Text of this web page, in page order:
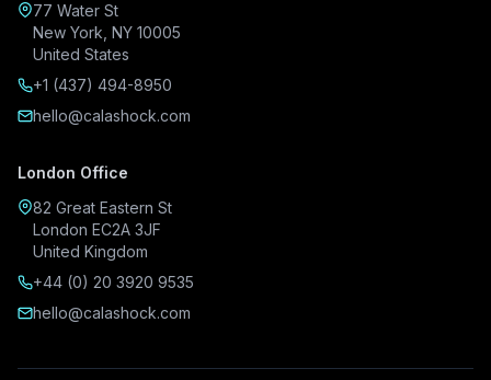
77 Water St
New York, NY 10005
United States
+1 (437) 494-8950
hello@calashock.com
London Office
82 Great Eastern St
London EC2A 3JF
United Kingdom
+44 (0) 20 3920 9535
hello@calashock.com